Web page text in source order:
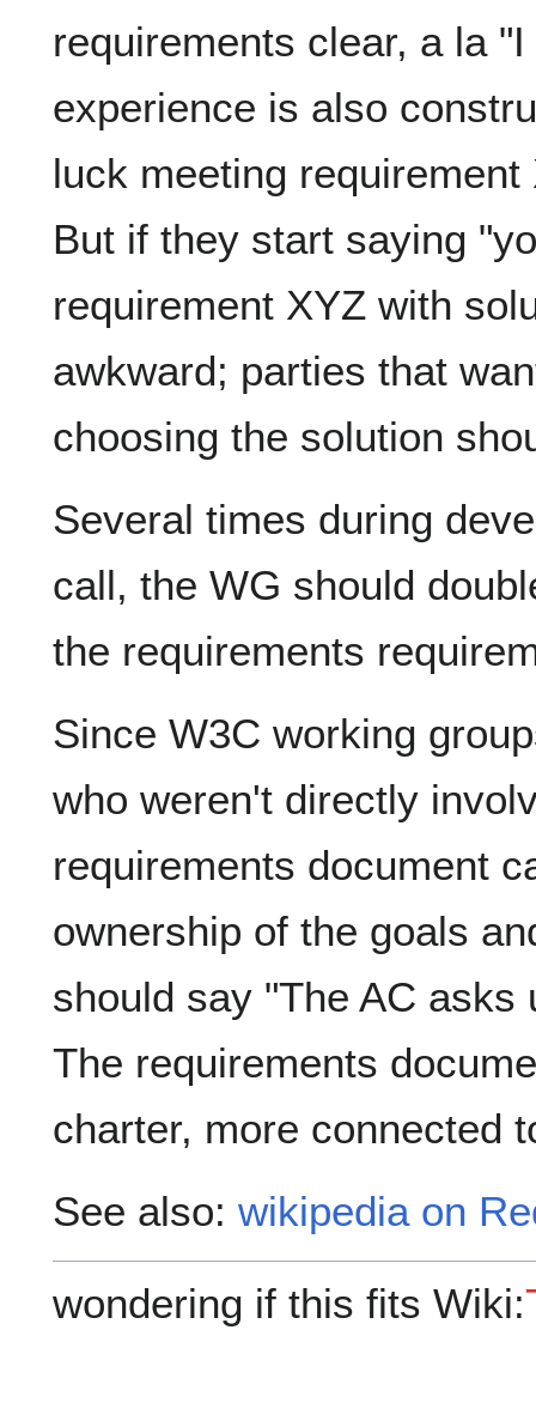
requirements clear, a la
experience is also
luck meeting
But if they start saying
requirement XYZ with
awkward; parties that
choosing the solution
Several times during
call, the WG should
the requirements
Since W3C working
who weren't directly
requirements document
ownership of the goals
should say "The AC
The requirements
charter, more connected
See also: wikipedia on
wondering if this fits Wiki: